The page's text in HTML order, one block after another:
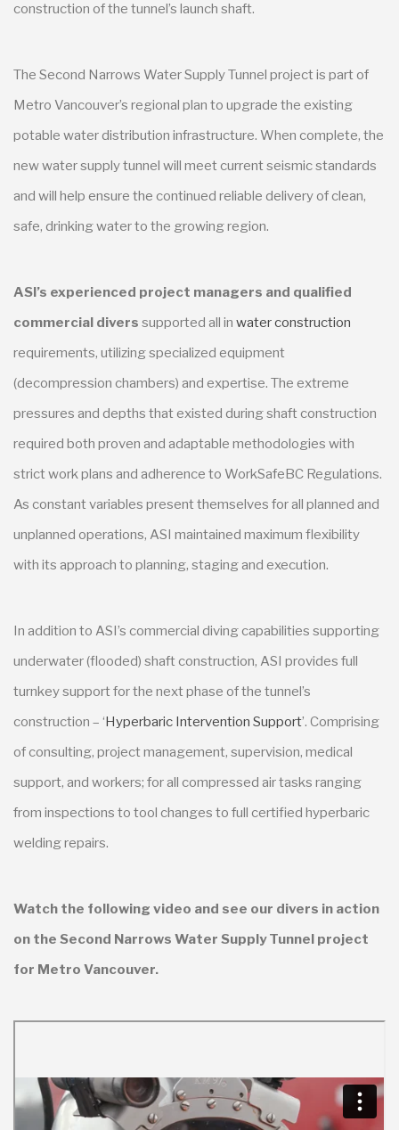
construction of the tunnel’s launch shaft.
The Second Narrows Water Supply Tunnel project is part of
Metro Vancouver’s regional plan to upgrade the existing
potable water distribution infrastructure. When complete, the
new water supply tunnel will meet current seismic standards
and will help ensure the continued reliable delivery of clean,
safe, drinking water to the growing region.
ASI’s experienced project managers and qualified
commercial divers supported all in water construction
requirements, utilizing specialized equipment
(decompression chambers) and expertise. The extreme
pressures and depths that existed during shaft construction
required both proven and adaptable methodologies with
strict work plans and adherence to WorkSafeBC Regulations.
As constant variables present themselves for all planned and
unplanned operations, ASI maintained maximum flexibility
with its approach to planning, staging and execution.
In addition to ASI’s commercial diving capabilities supporting
underwater (flooded) shaft construction, ASI provides full
turnkey support for the next phase of the tunnel’s
construction – ‘Hyperbaric Intervention Support’. Comprising
of consulting, project management, supervision, medical
support, and workers; for all compressed air tasks ranging
from inspections to tool changes to full certified hyperbaric
welding repairs.
Watch the following video and see our divers in action
on the Second Narrows Water Supply Tunnel project
for Metro Vancouver.